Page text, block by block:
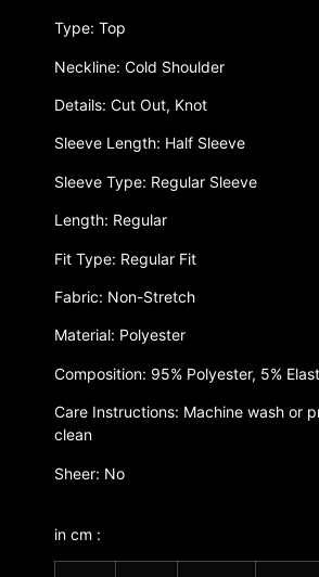
Type: Top
Neckline: Cold Shoulder
Details: Cut Out, Knot
Sleeve Length: Half Sleeve
Sleeve Type: Regular Sleeve
Length: Regular
Fit Type: Regular Fit
Fabric: Non-Stretch
Material: Polyester
Composition: 95% Polyester, 5%
Care Instructions: Machine wash or
clean
Sheer: No
in cm :